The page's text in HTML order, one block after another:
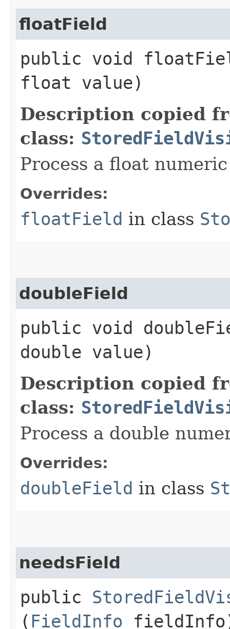
floatField
public void
float value)
Description copied
class:
Process a float
Overrides:
floatField in class
doubleField
public void
double value)
Description copied
class:
Process a double
Overrides:
doubleField in class
needsField
public
( FieldInfo